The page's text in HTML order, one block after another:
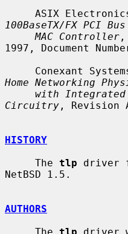
ASIX
100BaseTX/FX PCI
MAC Controller ,
1997, Document
Conexant
Home Networking
with Integrated
Circuitry , Revision
HISTORY
     The
tlp driver
NetBSD 1.5.
AUTHORS